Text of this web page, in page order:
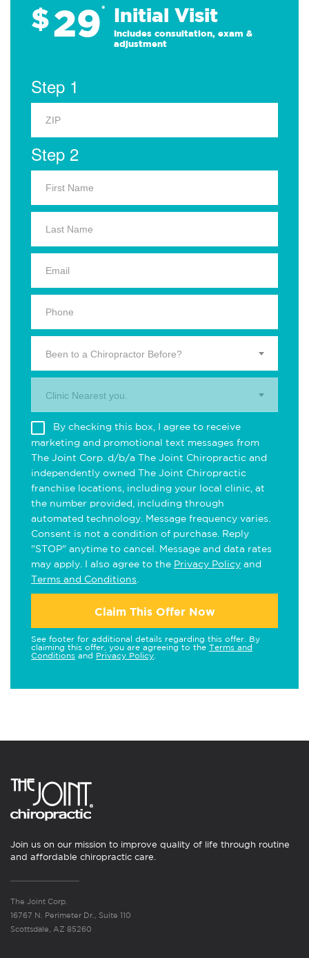
$29* Initial Visit
Includes consultation, exam &
adjustment
Step 1
Step 2
Been to a Chiropractor Before?
Clinic Nearest you.
By checking this box, I agree to receive
marketing and promotional text messages from
The Joint Corp. d/b/a The Joint Chiropractic and
independently owned The Joint Chiropractic
franchise locations, including your local clinic, at
the number provided, including through
automated technology. Message frequency varies.
Consent is not a condition of purchase. Reply
"STOP" anytime to cancel. Message and data rates
may apply. I also agree to the Privacy Policy and
Terms and Conditions
Claim This Offer Now
See footer for additional details regarding this offer. By
claiming this offer, you are agreeing to the Terms and
Conditions and Privacy Policy
Join us on our mission to improve quality of life through routine
and affordable chiropractic care.
The Joint Corp.
16767 N. Perimeter Dr., Suite 110
Scottsdale, AZ 85260